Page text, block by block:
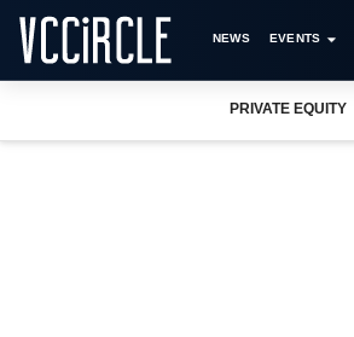
NEWS EVENTS
PRIVATE EQUITY